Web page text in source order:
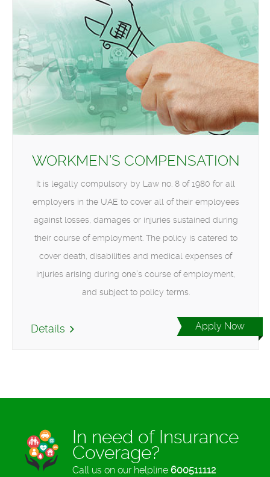
WORKMEN’S COMPENSATION
It is legally compulsory by Law no. 8 of 1980 for all
employers in the UAE to cover all of their employees
against losses, damages or injuries sustained during
their course of employment. The policy is catered to
cover death, disabilities and medical expenses of
injuries arising during one’s course of employment,
and subject to policy terms.
Details Apply Now
In need of Insurance
Coverage?
Call us on our helpline 600511112